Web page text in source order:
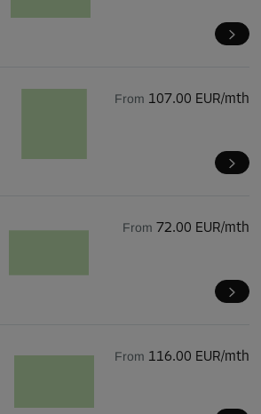
From 107.00 EUR/mth
From 72.00 EUR/mth
From 116.00 EUR/mth